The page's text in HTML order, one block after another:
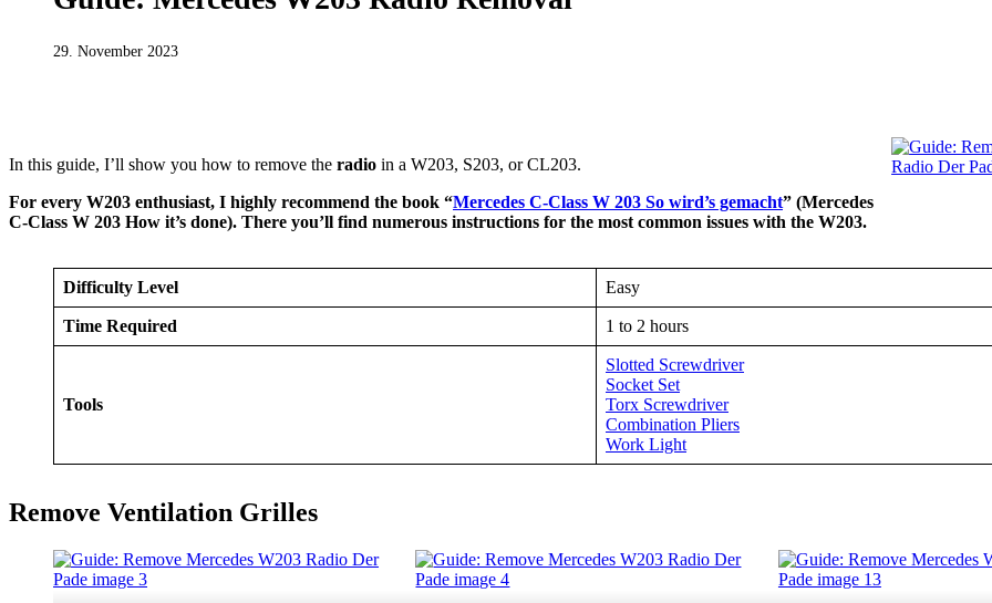
29. November 2023
In this guide, I’ll show you how to remove the radio in a W203, S203, or CL203.
For every W203 enthusiast, I highly recommend the book “Mercedes C-Class W 203 So wird’s gemacht” (Mercedes
C-Class W 203 How it’s done). There you’ll find numerous instructions for the most common issues with the W203.
Difficulty Level Easy
Time Required 1 to 2 hours
Tools
Slotted Screwdriver
Socket Set
Torx Screwdriver
Combination Pliers
Work Light
Remove Ventilation Grilles